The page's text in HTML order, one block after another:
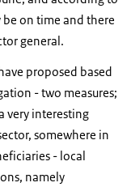
on time and there
general.
proposed based
- two measures;
very interesting
somewhere in
- local
namely